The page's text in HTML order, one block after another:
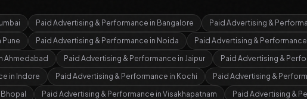
Paid Advertising & Performance in Bangalore Paid Advertising &
Pune Paid Advertising & Performance in Noida Paid Advertising & Performance
Ahmedabad Paid Advertising & Performance in Jaipur Paid Advertising &
in Indore Paid Advertising & Performance in Kochi Paid Advertising &
Bhopal Paid Advertising & Performance in Visakhapatnam Paid Advertising &